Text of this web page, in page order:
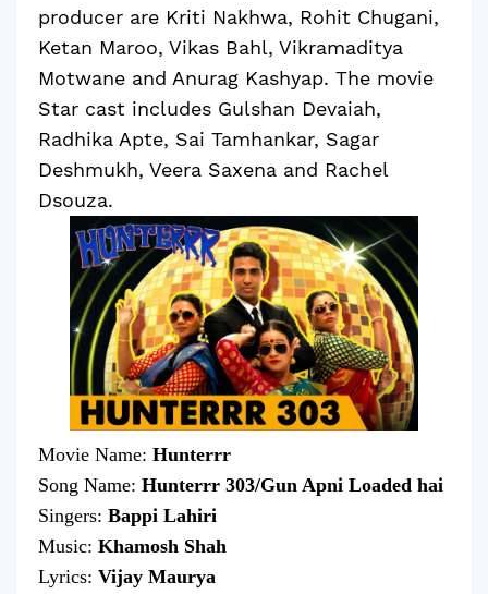
producer are Kriti Nakhwa, Rohit Chugani,
Ketan Maroo, Vikas Bahl, Vikramaditya
Motwane and Anurag Kashyap. The movie
Star cast includes Gulshan Devaiah,
Radhika Apte, Sai Tamhankar, Sagar
Deshmukh, Veera Saxena and Rachel
Dsouza.
Movie Name: Hunterrr
Song Name: Hunterrr 303/Gun Apni Loaded hai
Singers: Bappi Lahiri
Music: Khamosh Shah
Lyrics: Vijay Maurya